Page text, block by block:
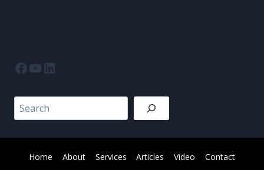
Facebook
YouTube
LinkedIn
Search
Home About Services Articles Video Contact